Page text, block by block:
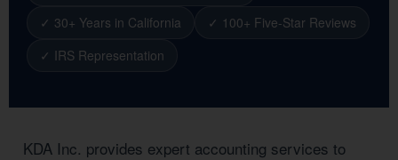
✓ 30+ Years in California
✓ 100+ Five-Star Reviews
✓ IRS Representation
KDA Inc. provides expert accounting services to